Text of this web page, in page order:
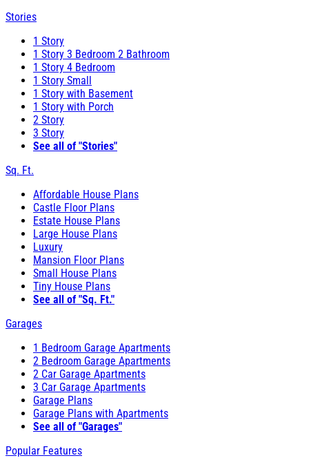
Stories
1 Story
1 Story 3 Bedroom 2 Bathroom
1 Story 4 Bedroom
1 Story Small
1 Story with Basement
1 Story with Porch
2 Story
3 Story
See all of "Stories"
Sq. Ft.
Affordable House Plans
Castle Floor Plans
Estate House Plans
Large House Plans
Luxury
Mansion Floor Plans
Small House Plans
Tiny House Plans
See all of "Sq. Ft."
Garages
1 Bedroom Garage Apartments
2 Bedroom Garage Apartments
2 Car Garage Apartments
3 Car Garage Apartments
Garage Plans
Garage Plans with Apartments
See all of "Garages"
Popular Features